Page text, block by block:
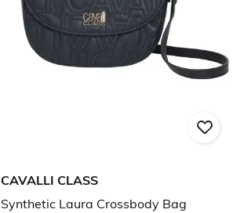
CAVALLI CLASS
Synthetic Laura Crossbody Bag